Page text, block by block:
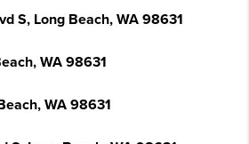
S, Long Beach, WA 98631
WA 98631
WA 98631